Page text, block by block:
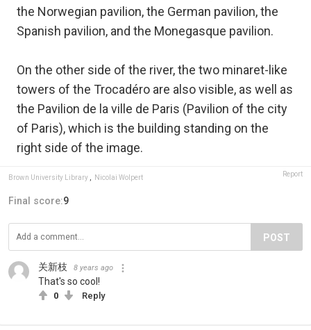
the Norwegian pavilion, the German pavilion, the
Spanish pavilion, and the Monegasque pavilion.
On the other side of the river, the two minaret-like
towers of the Trocadéro are also visible, as well as
the Pavilion de la ville de Paris (Pavilion of the city
of Paris), which is the building standing on the
right side of the image.
Brown University Library , Nicolai Wolpert Report
Final score:9
POST
关新枝 8 years ago
That's so cool!
0 Reply